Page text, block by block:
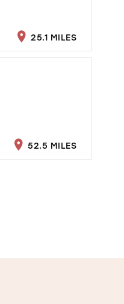
25.1 MILES
52.5 MILES